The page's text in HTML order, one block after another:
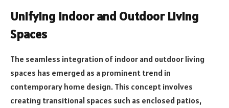
Unifying Indoor and Outdoor Living
Spaces
The seamless integration of indoor and outdoor living
spaces has emerged as a prominent trend in
contemporary home design. This concept involves
creating transitional spaces such as enclosed patios,